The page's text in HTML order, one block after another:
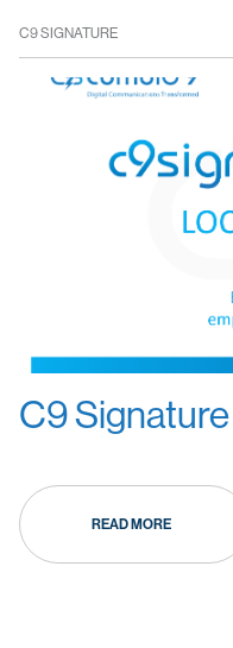
C9 SIGNATURE
C9
READ MORE